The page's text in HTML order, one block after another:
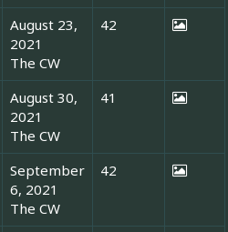
August 23,
2021
The CW
42
August 30,
2021
The CW
41
September
6, 2021
The CW
42